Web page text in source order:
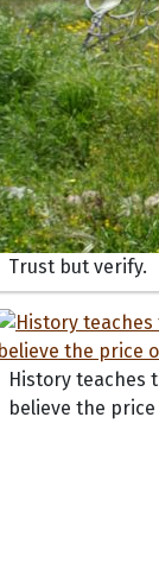
Trust but verify.
History teaches
believe the